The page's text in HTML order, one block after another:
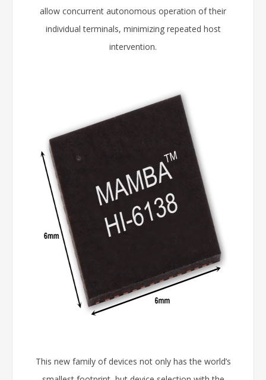
allow concurrent autonomous operation of their
individual terminals, minimizing repeated host
intervention.
This new family of devices not only has the world’s